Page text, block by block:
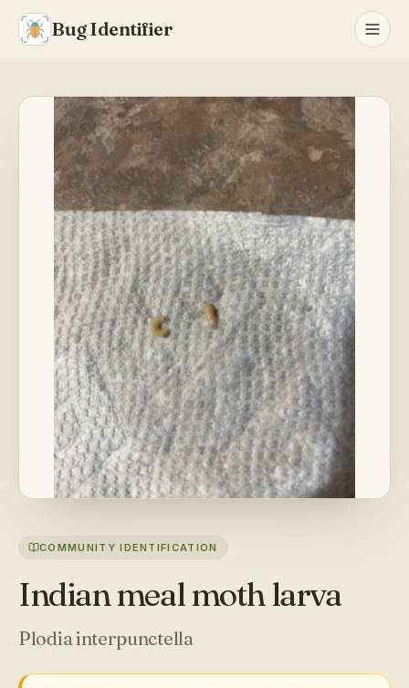
Bug Identifier
COMMUNITY IDENTIFICATION
Indian meal moth larva
Plodia interpunctella